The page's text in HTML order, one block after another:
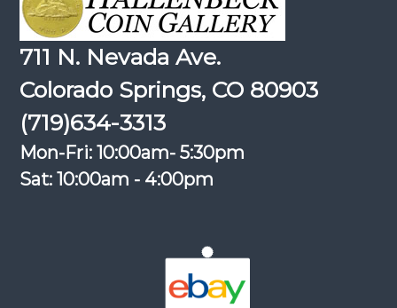
711 N. Nevada Ave.
Colorado Springs, CO 80903
(719)634-3313
Mon-Fri: 10:00am- 5:30pm
Sat: 10:00am - 4:00pm